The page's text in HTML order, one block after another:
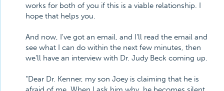
works for both of you if this is a viable relationship. I
hope that helps you.
And now, I've got an email, and I'll read the email and
see what I can do within the next few minutes, then
we'll have an interview with Dr. Judy Beck coming up.
"Dear Dr. Kenner, my son Joey is claiming that he is